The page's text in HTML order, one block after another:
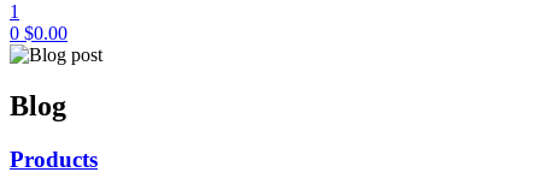
1
0 $0.00
Blog
Products